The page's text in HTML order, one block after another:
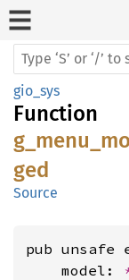
gio_sys
Function
ged
Source
pub unsafe
    model: